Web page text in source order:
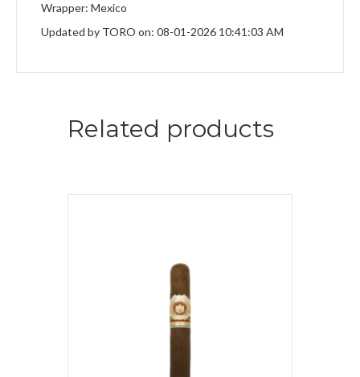
Wrapper: Mexico
Updated by TORO on: 08-01-2026 10:41:03 AM
Related products